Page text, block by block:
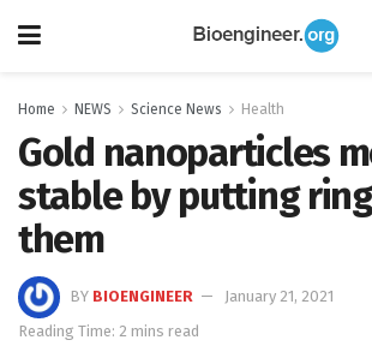
Home NEWS Science News Health
Gold nanoparticles
stable by putting
them
BY BIOENGINEER
January 21, 2021
Reading Time: 2 mins read